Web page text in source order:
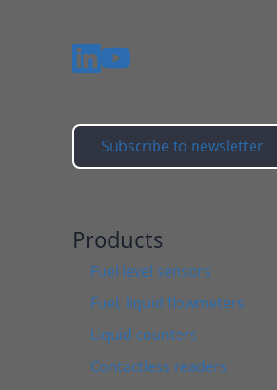
Subscribe to newsletter
Products
Fuel level sensors
Fuel, liquid flowmeters
Liquid counters
Contactless readers